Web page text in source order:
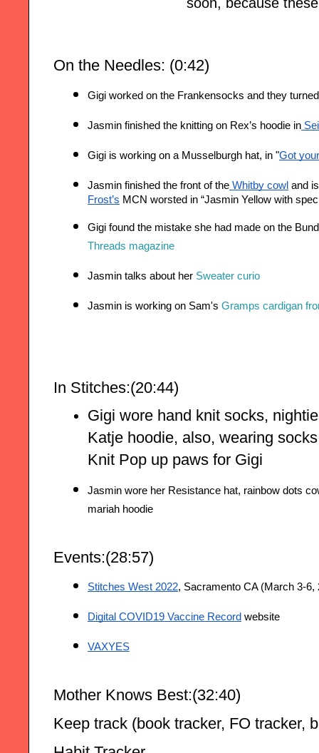
On the Needles: (0:42)
Gigi worked on the Frankensocks and they
Jasmin finished the knitting on Rex’s hoodie in
Gigi is working on a Musselburgh hat, in "Got
Jasmin finished the front of the Whitby cowl and
Frost’s MCN worsted in “Jasmin Yellow with
Threads magazine
Jasmin talks about her Sweater curio
Jasmin is working on Sam's Gramps cardigan
In Stitches:(20:44)
Gigi wore hand knit socks,
Katje hoodie, also, wearing
Knit Pop up paws for Gigi
Jasmin wore her Resistance hat, rainbow dots
mariah hoodie
Events:(28:57)
Stitches West 2022, Sacramento CA (March 3-6,
Digital COVID19 Vaccine Record website
VAXYES
Mother Knows Best:(32:40)
Keep track (book tracker, FO tracker,